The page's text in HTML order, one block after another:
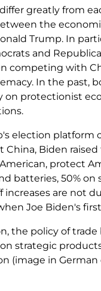
greatly from
the
Trump. In
and
competing with
In the past,
on protectionist
election platform
China, Biden
protect
batteries, 50% on
increases are not
Joe Biden's
the policy of
strategic
(image in German